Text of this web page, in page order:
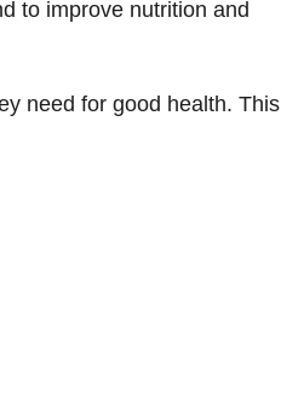
to improve nutrition and
need for good health. This